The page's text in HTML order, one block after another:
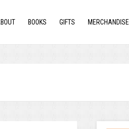
BOOKS GIFTS MERCHANDISE